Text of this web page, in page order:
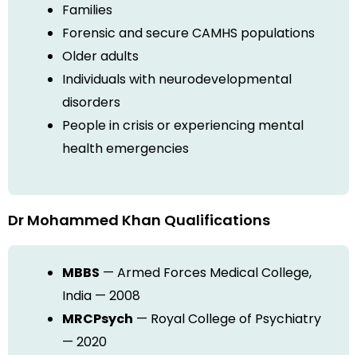
Families
Forensic and secure CAMHS populations
Older adults
Individuals with neurodevelopmental
disorders
People in crisis or experiencing mental
health emergencies
Dr Mohammed Khan Qualifications
MBBS — Armed Forces Medical College,
India — 2008
MRCPsych — Royal College of Psychiatry
— 2020